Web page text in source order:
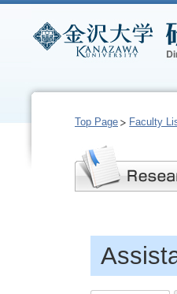
Top Page Faculty